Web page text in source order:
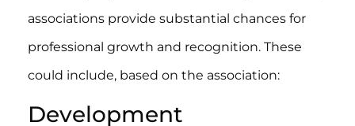
associations provide substantial chances for
professional growth and recognition. These
could include, based on the association:
Development